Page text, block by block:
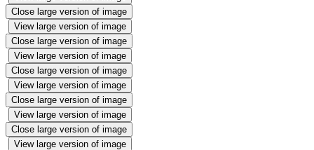
Close large version of image
View large version of image
Close large version of image
View large version of image
Close large version of image
View large version of image
Close large version of image
View large version of image
Close large version of image
View large version of image